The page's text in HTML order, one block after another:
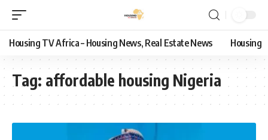
Housing TV Africa – Housing News, Real Estate News Housing
Tag: affordable housing Nigeria